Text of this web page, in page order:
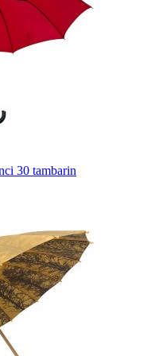
30 tambarin